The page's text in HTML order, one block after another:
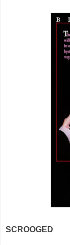
SCROOGED